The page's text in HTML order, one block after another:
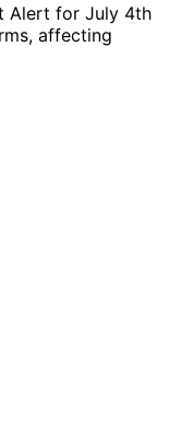
Alert for July 4th
affecting